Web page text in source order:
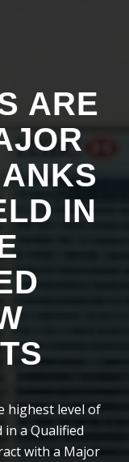
ARE
IN
highest level of
in a Qualified
with a Major